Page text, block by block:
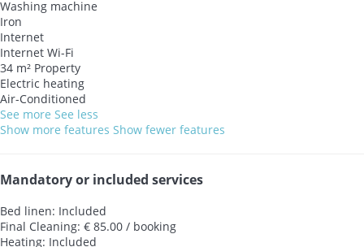
Washing machine
Iron
Internet
Internet Wi-Fi
34 m² Property
Electric heating
Air-Conditioned
See more See less
Show more features Show fewer features
Mandatory or included services
Bed linen: Included
Final Cleaning: € 85.00 / booking
Heating: Included